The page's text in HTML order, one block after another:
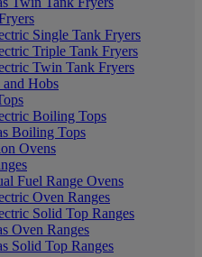
Single Tank Fryers
Triple Tank Fryers
Twin Tank Fryers
and Hobs
Boiling Tops
Boiling Tops
Ovens
Fuel Range Ovens
Oven Ranges
Solid Top Ranges
Oven Ranges
Solid Top Ranges